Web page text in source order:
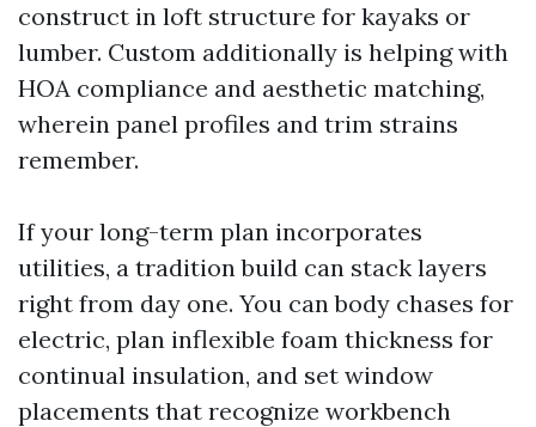
construct in loft structure for kayaks or
lumber. Custom additionally is helping with
HOA compliance and aesthetic matching,
wherein panel profiles and trim strains
remember.
If your long-term plan incorporates
utilities, a tradition build can stack layers
right from day one. You can body chases for
electric, plan inflexible foam thickness for
continual insulation, and set window
placements that recognize workbench